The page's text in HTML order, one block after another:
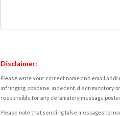
Disclaimer:
Please write your correct name and email
infringing, obscene, indecent, discriminatory
responsible for any defamatory message
Please note that sending false messages to